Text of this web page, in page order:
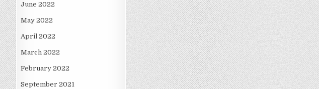
June 2022
May 2022
April 2022
March 2022
February 2022
September 2021